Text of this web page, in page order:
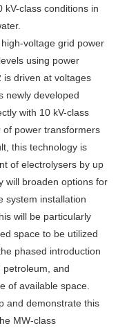
class conditions in
voltage grid power
using power
is driven at voltages
newly developed
with 10 kV-class
power transformers
this technology is
of electrolysers by up
will broaden options for
system installation
will be particularly
space to be utilized
phased introduction
petroleum, and
of available space.
and demonstrate this
MW-class